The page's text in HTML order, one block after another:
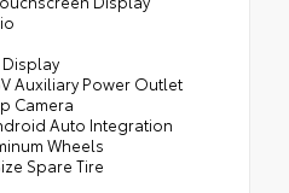
Display
Auxiliary Power Outlet
Camera
Auto Integration
Wheels
Spare Tire